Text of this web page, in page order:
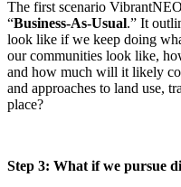
The first scenario
“Business-As-Usual.” It
look like if we keep doing
our communities look like,
and how much will it likely
and approaches to land use,
place?
Step 3: What if we pursue